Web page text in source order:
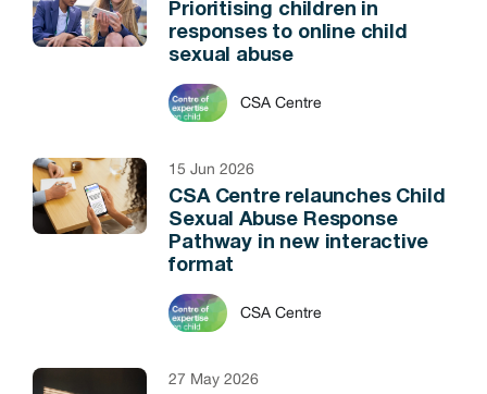
Prioritising children in
responses to online child
sexual abuse
CSA Centre
15 Jun 2026
CSA Centre relaunches Child
Sexual Abuse Response
Pathway in new interactive
format
CSA Centre
27 May 2026